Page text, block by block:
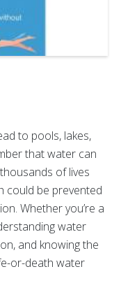
to pools, lakes,
that water can
of lives
could be prevented
Whether you’re a
water
and knowing the
or-death water